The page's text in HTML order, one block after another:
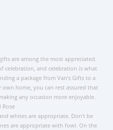
are among the most appreciated.
celebration, and celebration is what
a package from Van's Gifts to a
home, you can rest assured that
any occasion more enjoyable.
Rose
whites are appropriate. Don't be
are appropriate with fowl. On the